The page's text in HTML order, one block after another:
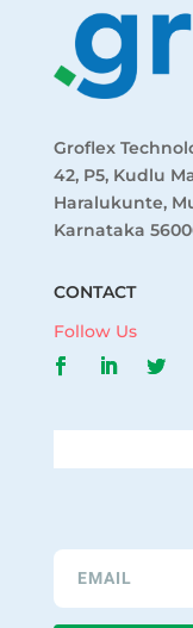
Groflex
42, P5, Kudlu
Haralukunte,
Karnataka
CONTACT
Follow Us